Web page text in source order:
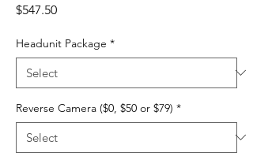
$547.50Price
Headunit Package *
Reverse Camera ($0, $50 or $79) *